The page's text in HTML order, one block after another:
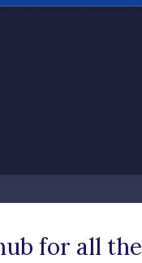
for all the